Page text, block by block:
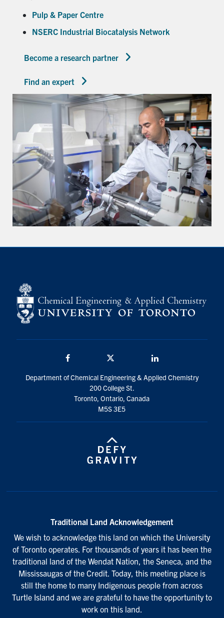
Pulp & Paper Centre
NSERC Industrial Biocatalysis Network
Become a research partner
Find an expert
Department of Chemical Engineering & Applied Chemistry
200 College St.
Toronto, Ontario, Canada
M5S 3E5
Traditional Land Acknowledgement
We wish to acknowledge this land on which the University
of Toronto operates. For thousands of years it has been the
traditional land of the Wendat Nation, the Seneca, and the
Mississaugas of the Credit. Today, this meeting place is
still the home to many Indigenous people from across
Turtle Island and we are grateful to have the opportunity to
work on this land.